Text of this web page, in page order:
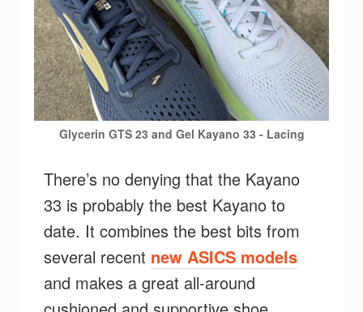
Glycerin GTS 23 and Gel Kayano 33 - Lacing
There’s no denying that the Kayano
33 is probably the best Kayano to
date. It combines the best bits from
several recent new ASICS models
and makes a great all-around